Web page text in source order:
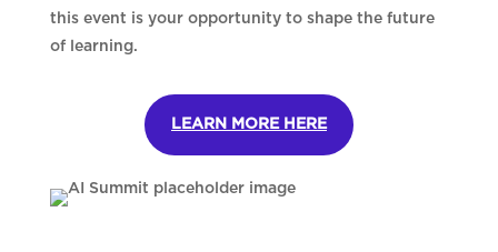
this event is your opportunity to shape the future
of learning.
LEARN MORE HERE